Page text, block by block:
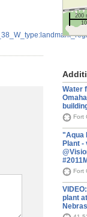
200
Water
Fort
"Aqua
Plant -
Fort
plant